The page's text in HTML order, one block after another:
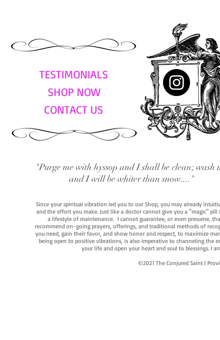
TESTIMONIALS
SHOP NOW
CONTACT US
"Purge me with hyssop and I shall be clean; wash
and I will be whiter than snow...."
Since your spiritual vibration led you to our Shop, you may already
and the effort you make. Just like a doctor cannot give you a "magic"
a lifestyle of maintenance. I cannot guarantee, or even presume,
recommend on-going prayers, offerings, and traditional methods of
you need, gain their favor, and show honor and respect, to maximize
being open to positive vibrations, is also imperative to channeling the
your life and open your heart and soul to blessings. I
©2021 The Conjured Saint |